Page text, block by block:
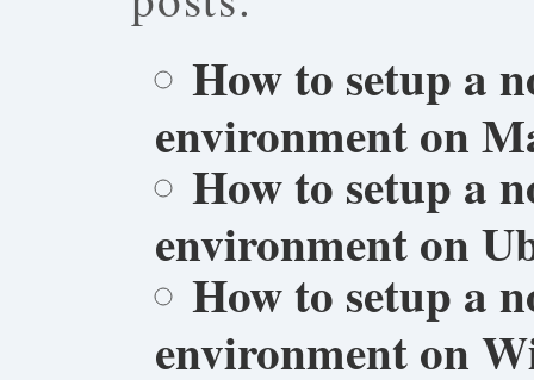
How to setup a
environment on
How to setup a
environment on
How to setup a
environment on